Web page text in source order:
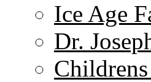
Ice Age
Dr.